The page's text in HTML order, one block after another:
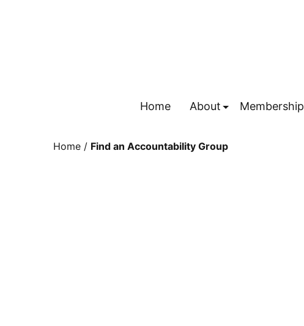
Home About Submenu
Membership
Home / Find an Accountability Group